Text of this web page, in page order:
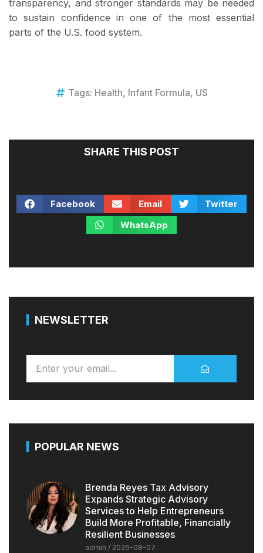
transparency, and stronger standards may be needed
to sustain confidence in one of the most essential
parts of the U.S. food system.
Tags: Health, Infant Formula, US
SHARE THIS POST
Facebook Email
Twitter
WhatsApp
NEWSLETTER
POPULAR NEWS
Brenda Reyes Tax Advisory
Expands Strategic Advisory
Services to Help Entrepreneurs
Build More Profitable, Financially
Resilient Businesses
admin 2026-08-07